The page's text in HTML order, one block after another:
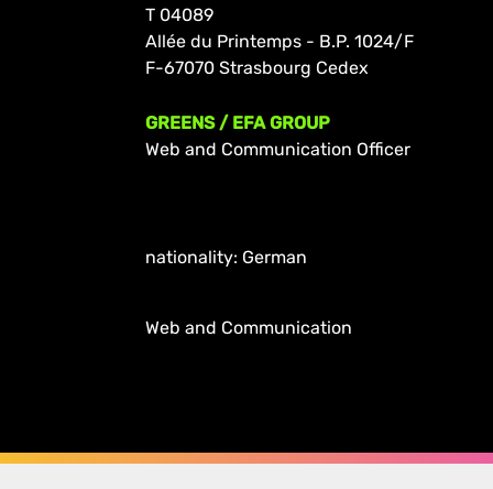
T 04089
Allée du Printemps - B.P. 1024/F
F-67070 Strasbourg Cedex
GREENS / EFA GROUP
Web and Communication Officer
nationality: German
Web and Communication